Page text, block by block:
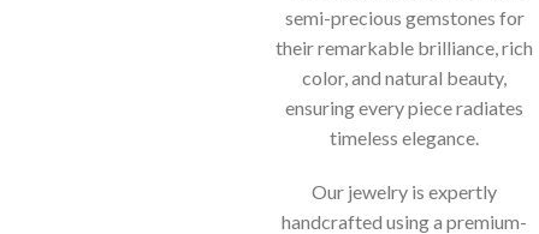
semi-precious gemstones for
their remarkable brilliance, rich
color, and natural beauty,
ensuring every piece radiates
timeless elegance.
Our jewelry is expertly
handcrafted using a premium-